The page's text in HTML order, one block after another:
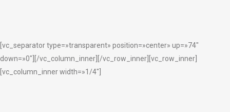
[vc_separator type=»transparent» position=»center» up=»74″
down=»0″][/vc_column_inner][/vc_row_inner][vc_row_inner]
[vc_column_inner width=»1/4″]